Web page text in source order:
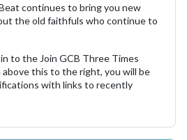
continues to bring you new
the old faithfuls who continue to
to the Join GCB Three Times
this to the right, you will be
with links to recently